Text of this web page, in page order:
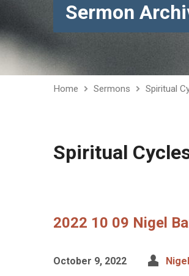
Sermon
Home Sermons Spiritual
Spiritual
2022 10 09 Nigel
October 9, 2022